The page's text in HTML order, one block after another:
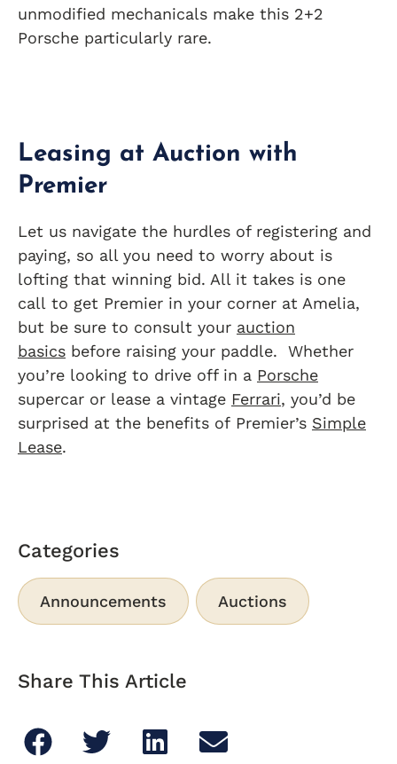
Categories
Announcements Auctions
Share This Article
unmodified mechanicals make this 2+2
Porsche particularly rare.
Leasing at Auction with
Premier
Let us navigate the hurdles of registering and
paying, so all you need to worry about is
lofting that winning bid. All it takes is one
call to get Premier in your corner at Amelia,
but be sure to consult your auction
basics before raising your paddle. Whether
you’re looking to drive off in a Porsche
supercar or lease a vintage Ferrari, you’d be
surprised at the benefits of Premier’s Simple
Lease.